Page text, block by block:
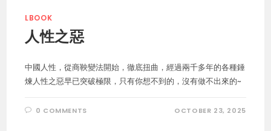
LBOOK
人性之惡
中國人性，從商鞅變法開始，徹底扭曲，經過兩千多年的各種錘
煉人性之惡早已突破極限，只有你想不到的，沒有做不出來的~
0 COMMENTS OCTOBER 23, 2025